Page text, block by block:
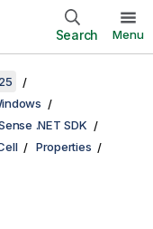
Search Menu
.NET SDK
Properties